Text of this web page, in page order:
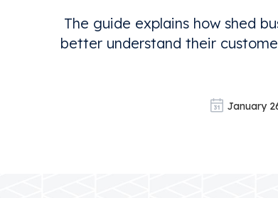
The guide explains how shed
better understand their
January